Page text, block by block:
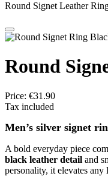
Round Signet Leather
Round
Price: €31.90
Tax included
Men’s silver signet
A bold everyday piece
black leather detail and
personality, it elevates any